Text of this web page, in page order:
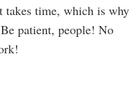
takes time, which is why
patient, people! No